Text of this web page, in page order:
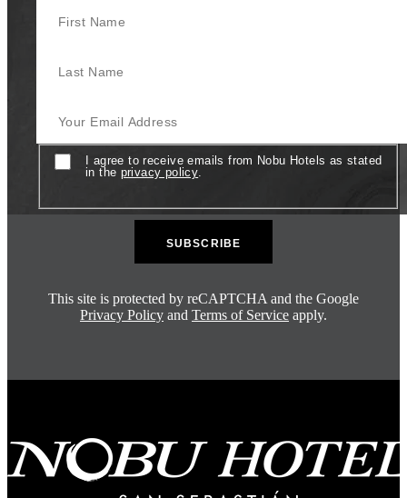
ConsentI agree to receive emails from Nobu Hotels as stated
in the privacy policy
This site is protected by reCAPTCHA and the Google
Privacy Policy and Terms of Service apply.